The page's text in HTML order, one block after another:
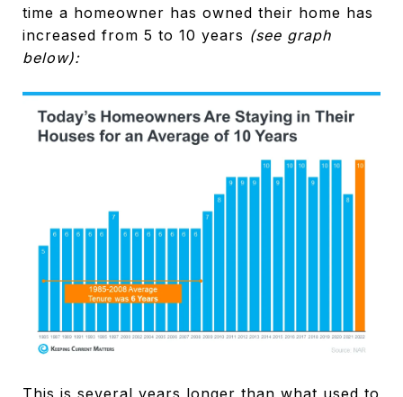
time a homeowner has owned their home has
increased from 5 to 10 years (see graph
below):